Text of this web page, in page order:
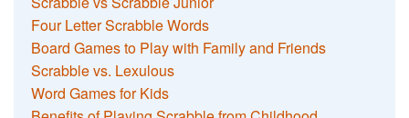
Four Letter Scrabble Words
Board Games to Play with Family and Friends
Scrabble vs. Lexulous
Word Games for Kids